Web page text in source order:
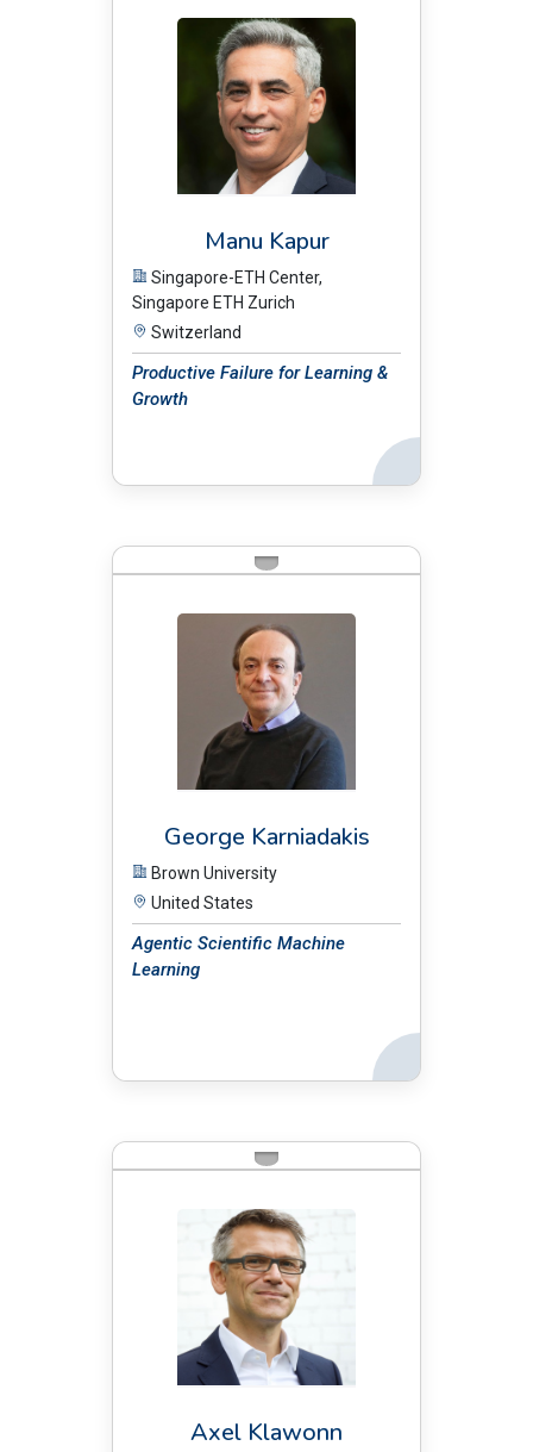
Manu Kapur
Singapore-ETH Center,
Singapore ETH Zurich
Switzerland
Productive Failure for Learning &
Growth
Back
George Karniadakis
Brown University
United States
Agentic Scientific Machine
Learning
Back
Axel Klawonn